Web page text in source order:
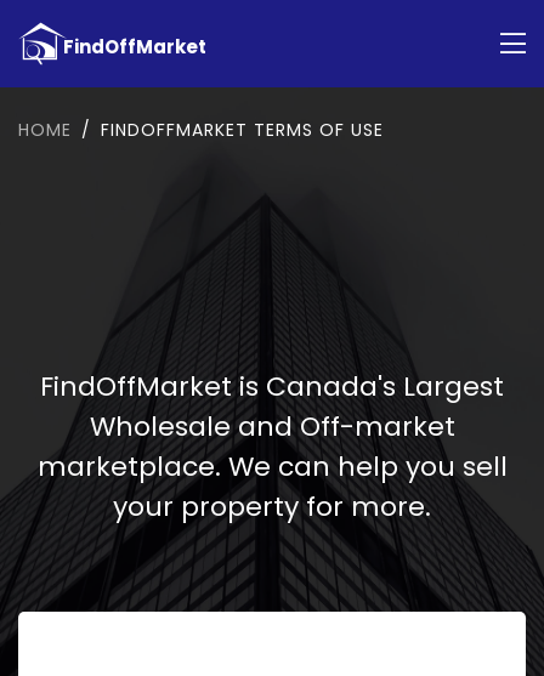
HOME FINDOFFMARKET TERMS OF USE
FindOffMarket is Canada's Largest
Wholesale and Off-market
marketplace. We can help you sell
your property for more.